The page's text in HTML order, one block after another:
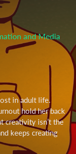
and Media
in adult life.
hold her back
creativity isn’t the
keeps creating